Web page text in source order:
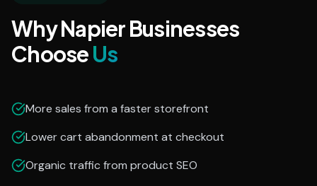
Why Napier Businesses
ChooseUs
More sales from a faster storefront
Lower cart abandonment at checkout
Organic traffic from product SEO